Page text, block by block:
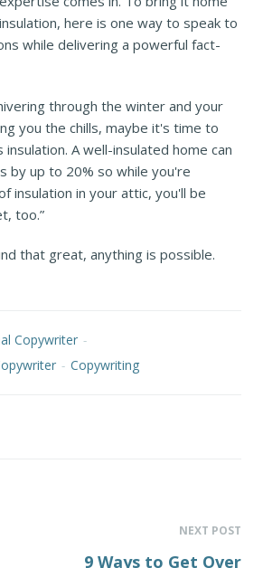
here is one way to speak to
while delivering a powerful fact-
through the winter and your
you the chills, maybe it's time to
A well-insulated home can
by up to 20% so while you're
insulation in your attic, you'll be
too.”
that great, anything is possible.
Copywriter -
- Copywriting
NEXT POST
9 Ways to Get Over